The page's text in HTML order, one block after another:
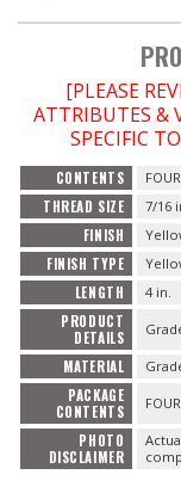
LS SWAP Central
OILING System
SHOP
VACUUM System
WHEELS &
-CLEARANCE /
-PROMOTIONAL
[PLEASE
ATTRIBUTES &
SPECIFIC
CONTENTS
THREAD SIZE 7/16
FINISH
FINISH TYPE
LENGTH 4 in.
PRODUCT
DETAILS
MATERIAL
PACKAGE
CONTENTS
PHOTO
DISCLAIMER